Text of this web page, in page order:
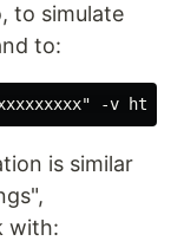
to simulate
to:
is similar
with: